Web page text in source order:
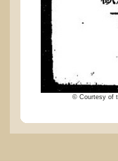
© Courtesy of